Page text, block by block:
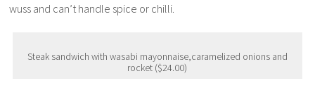
wuss and can’t handle spice or chilli.
Steak sandwich with wasabi mayonnaise,caramelized onions and
rocket ($24.00)